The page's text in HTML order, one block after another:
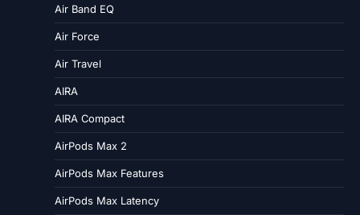
Air Band EQ
Air Force
Air Travel
AIRA
AIRA Compact
AirPods Max 2
AirPods Max Features
AirPods Max Latency